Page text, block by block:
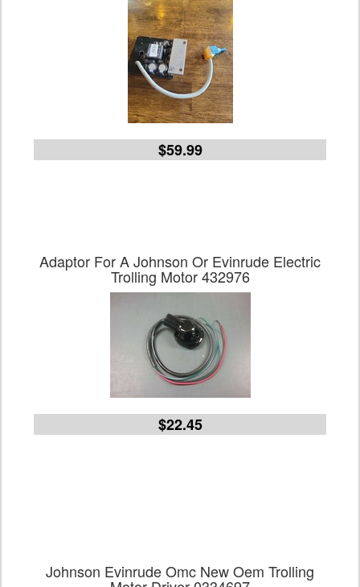
$59.99
Adaptor For A Johnson Or Evinrude Electric
Trolling Motor 432976
$22.45
Johnson Evinrude Omc New Oem Trolling